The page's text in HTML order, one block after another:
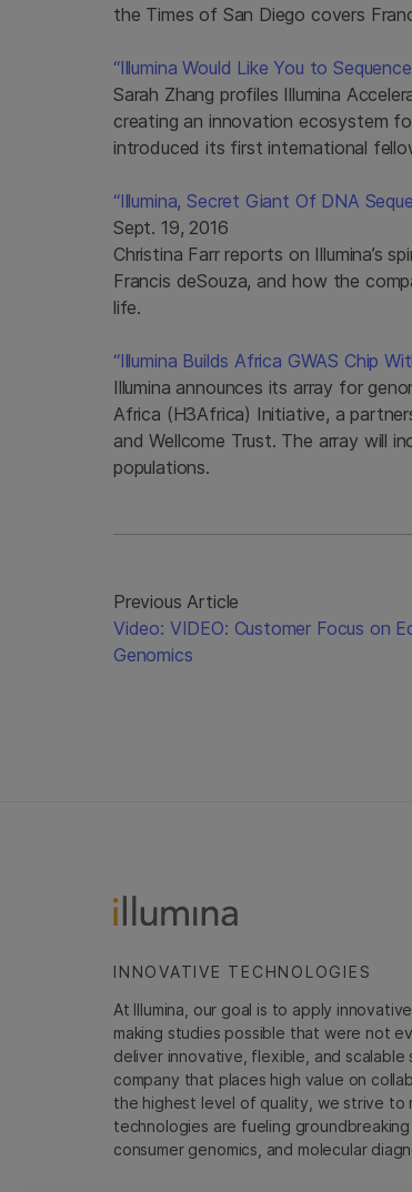
the Times of San Diego covers
“Illumina Would Like You to
Sarah Zhang profiles Illumina
creating an innovation ecosystem
introduced its first international
“Illumina, Secret Giant Of DNA
Sept. 19, 2016
Christina Farr reports on Illumina’s
Francis deSouza, and how the
life.
“Illumina Builds Africa GWAS Chip
Illumina announces its array for
Africa (H3Africa) Initiative, a
and Wellcome Trust. The array will
populations.
Previous Article
Video: VIDEO: Customer Focus on
Genomics
INNOVATIVE TECHNOLOGIES
At Illumina, our goal is to apply
making studies possible that were not
deliver innovative, flexible, and
company that places high value on
the highest level of quality, we strive to
technologies are fueling
consumer genomics, and molecular